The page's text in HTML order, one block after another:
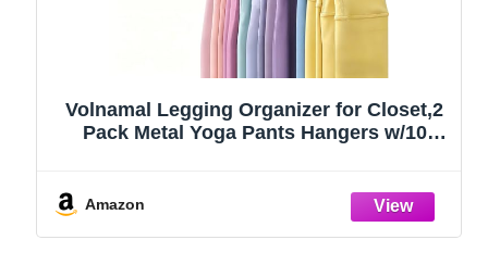
Volnamal Legging Organizer for Closet,2
Pack Metal Yoga Pants Hangers w/10
College Dorm Essentials Apartment
Amazon